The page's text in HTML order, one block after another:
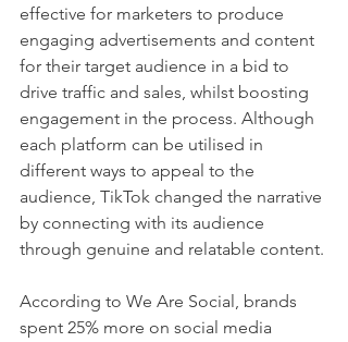
effective for marketers to produce
engaging advertisements and content
for their target audience in a bid to
drive traffic and sales, whilst boosting
engagement in the process. Although
each platform can be utilised in
different ways to appeal to the
audience, TikTok changed the narrative
by connecting with its audience
through genuine and relatable content.
According to We Are Social, brands
spent 25% more on social media